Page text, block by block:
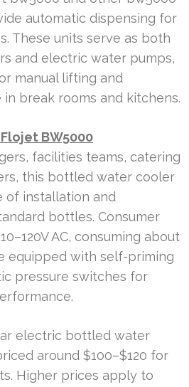
automatic dispensing for
These units serve as both
and electric water pumps,
manual lifting and
break rooms and kitchens.
BW5000
facilities teams, catering
this bottled water cooler
of installation and
bottles. Consumer
AC, consuming about
equipped with self-priming
pressure switches for
electric bottled water
around $100–$120 for
Higher prices apply to